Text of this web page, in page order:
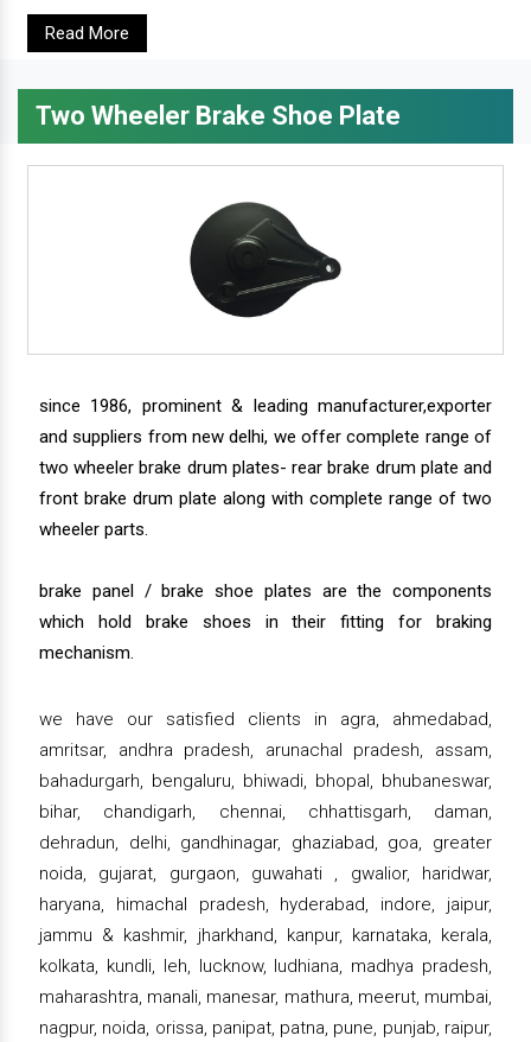
Read More
Two Wheeler Brake Shoe Plate
since 1986, prominent & leading manufacturer,exporter
and suppliers from new delhi, we offer complete range of
two wheeler brake drum plates- rear brake drum plate and
front brake drum plate along with complete range of two
wheeler parts.
brake panel / brake shoe plates are the components
which hold brake shoes in their fitting for braking
mechanism.
we have our satisfied clients in agra, ahmedabad,
amritsar, andhra pradesh, arunachal pradesh, assam,
bahadurgarh, bengaluru, bhiwadi, bhopal, bhubaneswar,
bihar, chandigarh, chennai, chhattisgarh, daman,
dehradun, delhi, gandhinagar, ghaziabad, goa, greater
noida, gujarat, gurgaon, guwahati , gwalior, haridwar,
haryana, himachal pradesh, hyderabad, indore, jaipur,
jammu & kashmir, jharkhand, kanpur, karnataka, kerala,
kolkata, kundli, leh, lucknow, ludhiana, madhya pradesh,
maharashtra, manali, manesar, mathura, meerut, mumbai,
nagpur, noida, orissa, panipat, patna, pune, punjab, raipur,